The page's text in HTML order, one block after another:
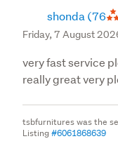
shonda(76
Friday, 7 August
very fast service
really great very
tsbfurnitures was the
Listing#6061868639